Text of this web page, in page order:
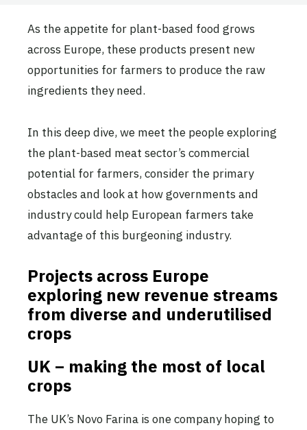
As the appetite for plant-based food grows
across Europe, these products present new
opportunities for farmers to produce the raw
ingredients they need.
In this deep dive, we meet the people exploring
the plant-based meat sector’s commercial
potential for farmers, consider the primary
obstacles and look at how governments and
industry could help European farmers take
advantage of this burgeoning industry.
Projects across Europe
exploring new revenue streams
from diverse and underutilised
crops
UK – making the most of local
crops
The UK’s Novo Farina is one company hoping to